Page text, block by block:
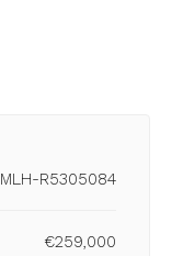
MLH-R5305084
€259,000